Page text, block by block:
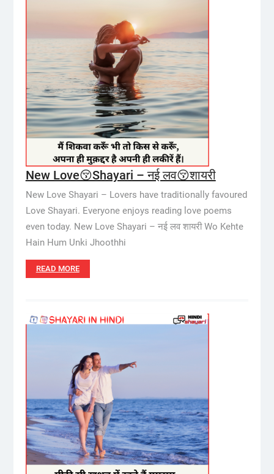
New Love😚Shayari – नई लव😚शायरी
New Love Shayari – Lovers have traditionally favoured
Love Shayari. Everyone enjoys reading love poems
even today. New Love Shayari – नई लव शायरी Wo Kehte
Hain Hum Unki Jhoothhi
READ MORE